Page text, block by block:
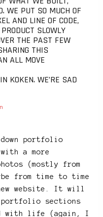
WE PUT SO MUCH OF
AND LINE OF CODE,
SLOWLY
THE PAST FEW
THIS
ALL MOVE
KOKEN. WE’RE SAD
portfolio
a more
(mostly from
from time to time
website. It will
sections
with life (again, I